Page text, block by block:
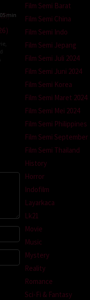
min
Film Semi Barat
Film Semi China
Film Semi Indo
Film Semi Jepang
Film Semi Juli 2024
Film Semi Juni 2024
Film Semi Korea
Film Semi Maret 2024
Film Semi Mei 2024
Film Semi Philippines
Film Semi September
Film Semi Thailand
History
Horror
Indofilm
Layarkaca
Lk21
Movie
Music
Mystery
Reality
Romance
Sci-Fi & Fantasy